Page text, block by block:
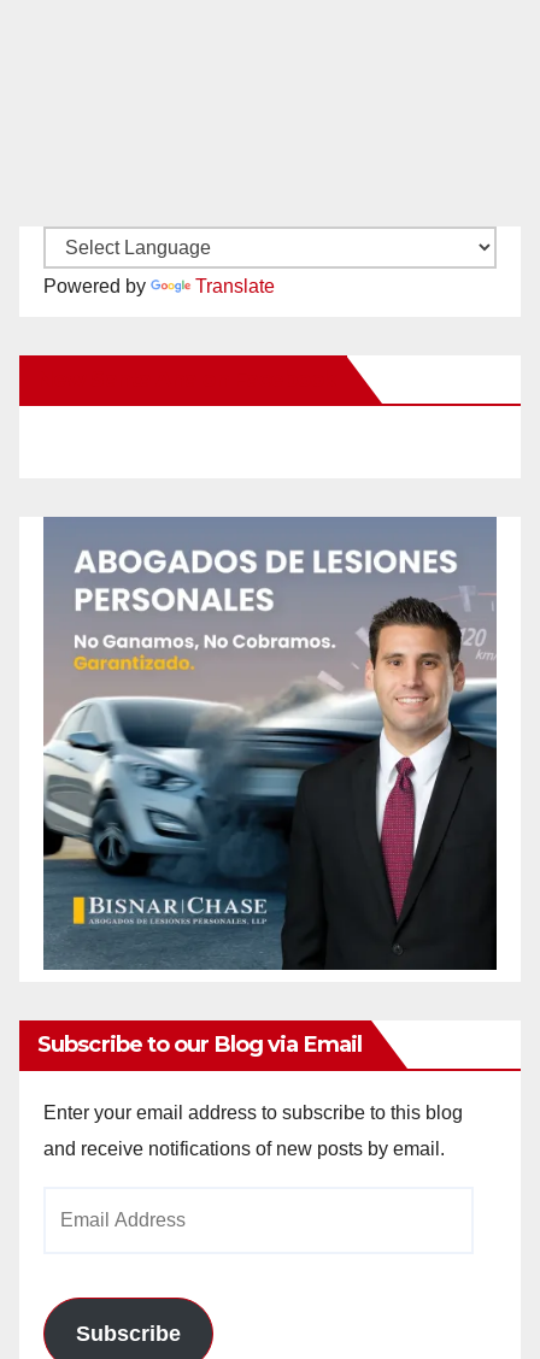
Powered by Translate
Subscribe to our Blog via Email
Enter your email address to subscribe to this blog
and receive notifications of new posts by email.
Subscribe